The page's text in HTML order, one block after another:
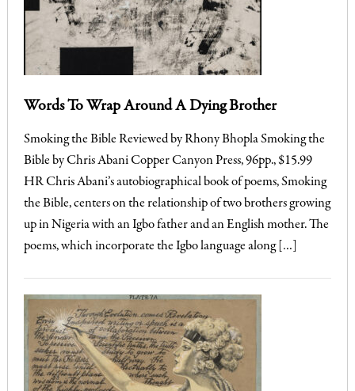
Words To Wrap Around A Dying Brother
Smoking the Bible Reviewed by Rhony Bhopla Smoking the
Bible by Chris Abani Copper Canyon Press, 96pp., $15.99
HR Chris Abani’s autobiographical book of poems, Smoking
the Bible, centers on the relationship of two brothers growing
up in Nigeria with an Igbo father and an English mother. The
poems, which incorporate the Igbo language along […]